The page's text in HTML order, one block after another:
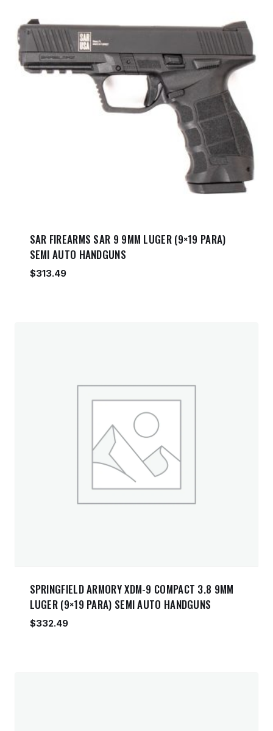
SAR FIREARMS SAR 9 9MM LUGER (9×19 PARA)
SEMI AUTO HANDGUNS
$313.49
SPRINGFIELD ARMORY XDM-9 COMPACT 3.8 9MM
LUGER (9×19 PARA) SEMI AUTO HANDGUNS
$332.49